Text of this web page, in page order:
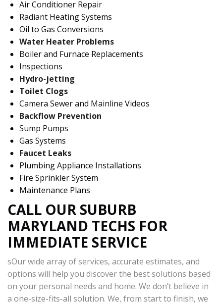
Air Conditioner Repair
Radiant Heating Systems
Oil to Gas Conversions
Water Heater Problems
Boiler and Furnace Replacements
Inspections
Hydro-jetting
Toilet Clogs
Camera Sewer and Mainline Videos
Backflow Prevention
Sump Pumps
Gas Systems
Faucet Leaks
Plumbing Appliance Installations
Fire Sprinkler System
Maintenance Plans
CALL OUR SUBURB
MARYLAND TECHS FOR
IMMEDIATE SERVICE
sOur wide array of services, accurate estimates, and
options will help you discover the best solutions based
on your personal needs and home. We don’t believe in
a one-size-fits-all solution. We, from start to finish, we